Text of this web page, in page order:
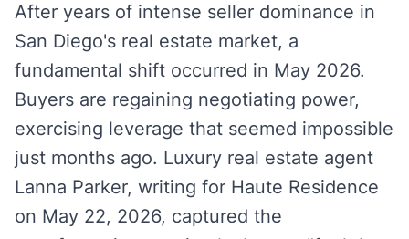
After years of intense seller dominance in
San Diego's real estate market, a
fundamental shift occurred in May 2026.
Buyers are regaining negotiating power,
exercising leverage that seemed impossible
just months ago. Luxury real estate agent
Lanna Parker, writing for Haute Residence
on May 22, 2026, captured the